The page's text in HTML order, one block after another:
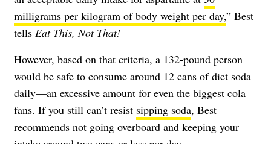
milligrams per kilogram of body weight per day,” Best
tells Eat This, Not That!
However, based on that criteria, a 132-pound person
would be safe to consume around 12 cans of diet soda
daily—an excessive amount for even the biggest cola
fans. If you still can’t resist sipping soda, Best
recommends not going overboard and keeping your